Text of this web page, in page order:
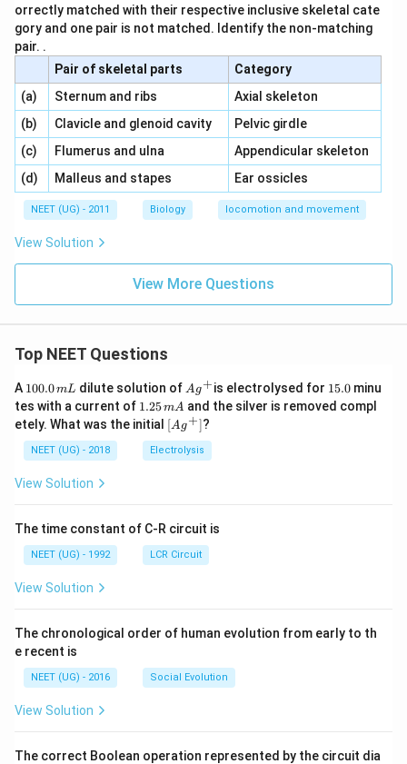
orrectly matched with their respective inclusive skeletal cate
gory and one pair is not matched. Identify the non-matching
pair. .
Pair of skeletal parts
Category
(a) \,\,Sternum and ribs
Axial skeleton
(b) \,\,Clavicle and glenoid cavity\,\,
Pelvic girdle
(c) \,\,Flumerus and ulna
Appendicular skeleton
(d) \,\,Malleus and stapes Ear ossicles
NEET (UG) - 2011 Biology locomotion and movement
View Solution
View More Questions
Top NEET Questions
A 1
0
0.
0
\,
m
100.0mL dilute solution of Ag
^
{+}
Ag+is electrolysed for 1
5.
0
15.0minu
tes with a current of 1.
2
5
\,
m
1.25mA and the silver is removed compl
etely. What was the initial \lef
t[ A
g ^
{+}
[Ag+]?
NEET (UG) - 2018 Electrolysis
View Solution
The time constant of C-R circuit is
NEET (UG) - 1992 LCR Circuit
View Solution
The chronological order of human evolution from early to th
e recent is
NEET (UG) - 2016 Social Evolution
View Solution
The correct Boolean operation represented by the circuit dia